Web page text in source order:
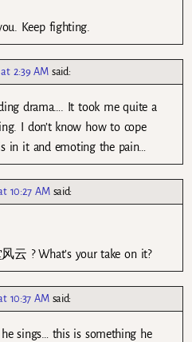
Keep fighting.
2:39 AM said:
drama…. It took me quite a
I don’t know how to cope
in it and emoting the pain…
10:27 AM said:
云 ? What’s your take on it?
10:37 AM said:
sings… this is something he